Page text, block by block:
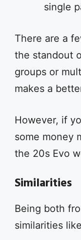
single
There are a
the standout
groups or
makes a
However, if
some money
the 20s Evo
Similarities
Being both
similarities